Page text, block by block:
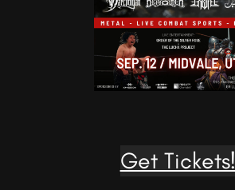
Get Tickets!